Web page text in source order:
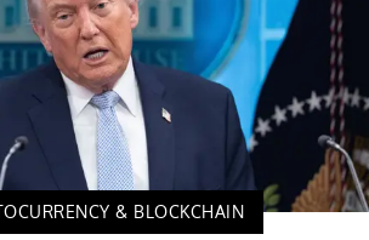
& BLOCKCHAIN